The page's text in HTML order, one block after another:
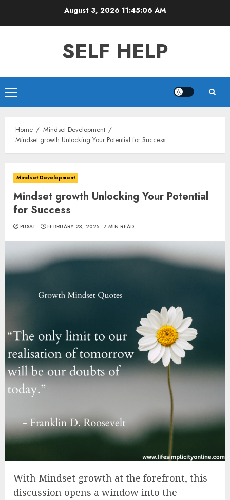
August 3, 202611:45:07 AM
SELF HELP
Primary
Menu
Home
Mindset Development
Mindset growth Unlocking Your Potential for Success
Mindset Development
Mindset growth Unlocking Your Potential
for Success
PUSAT FEBRUARY 23, 2025 7 MIN READ
With Mindset growth at the forefront, this
discussion opens a window into the